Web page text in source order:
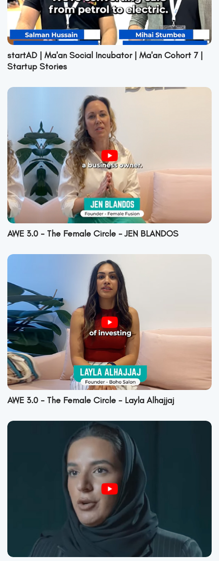
startAD | Ma'an Social Incubator | Ma'an Cohort 7 |
Startup Stories
AWE 3.0 - The Female Circle - JEN BLANDOS
AWE 3.0 - The Female Circle - Layla Alhajjaj